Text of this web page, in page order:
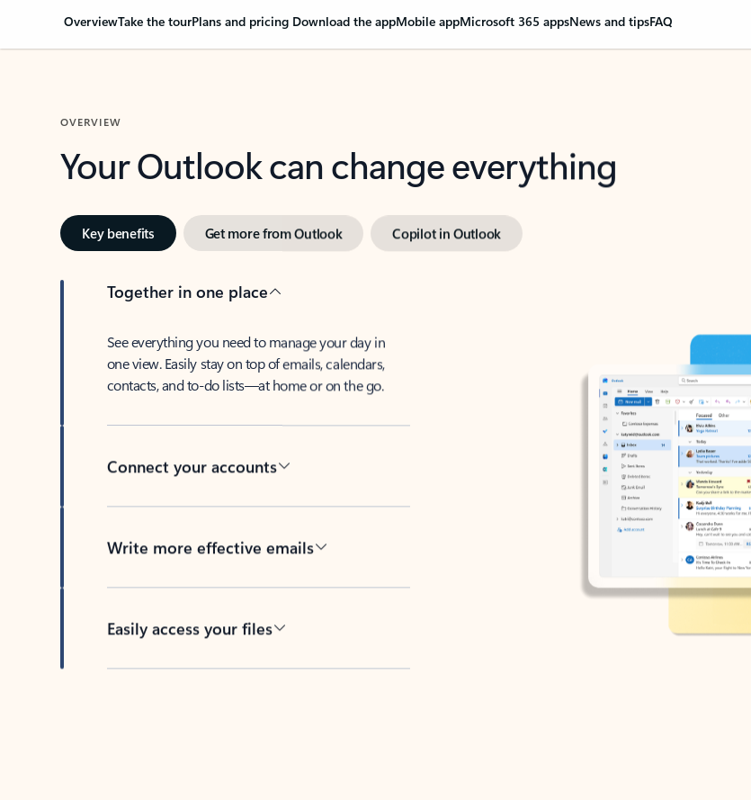
OverviewTake the tourPlans and pricing Download the appMobile appMicrosoft 365 appsNews and tipsFAQ
OVERVIEW
Your Outlook can change everything
Key benefits Get more from Outlook Copilot in Outlook
Together in one place
See everything you need to manage your day in
one view. Easily stay on top of emails, calendars,
contacts, and to-do lists—at home or on the go.
Connect your accounts
Write more effective emails
Easily access your files